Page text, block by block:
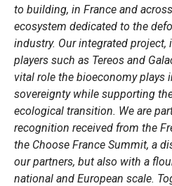
to building, in France and
ecosystem dedicated to the
industry. Our integrated
players such as Tereos and
vital role the bioeconomy plays
sovereignty while supporting
ecological transition. We are
recognition received from the
the Choose France Summit, a
our partners, but also with a
national and European scale.